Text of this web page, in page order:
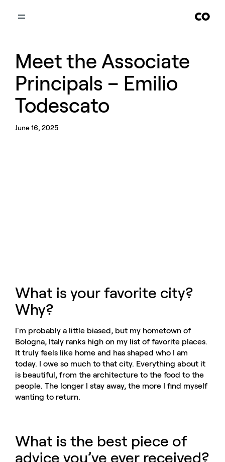
Meet the Associate
Principals – Emilio
Todescato
June 16, 2025
What is your favorite city?
Why?
I'm probably a little biased, but my hometown of
Bologna, Italy ranks high on my list of favorite places.
It truly feels like home and has shaped who I am
today. I owe so much to that city. Everything about it
is beautiful, from the architecture to the food to the
people. The longer I stay away, the more I find myself
wanting to return.
What is the best piece of
advice you’ve ever received?